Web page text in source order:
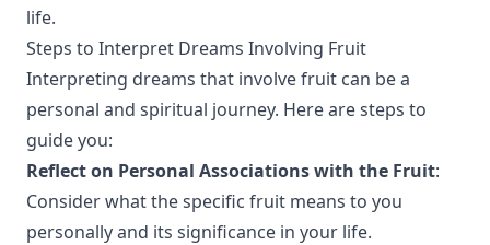
life.
Steps to Interpret Dreams Involving Fruit
Interpreting dreams that involve fruit can be a
personal and spiritual journey. Here are steps to
guide you:
Reflect on Personal Associations with the Fruit:
Consider what the specific fruit means to you
personally and its significance in your life.